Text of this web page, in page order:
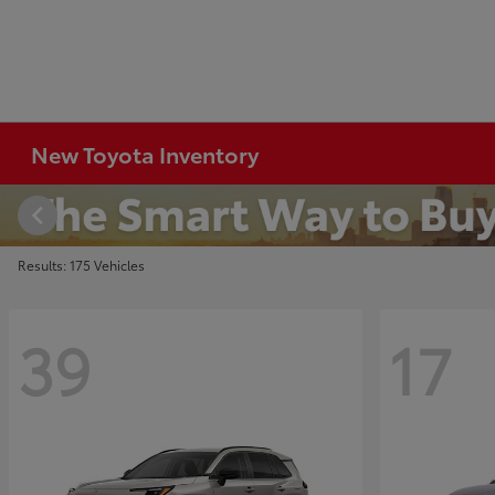
New Toyota Inventory
Results: 175 Vehicles
39 17